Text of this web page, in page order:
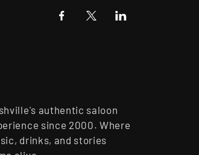
authentic saloon
since 2000. Where
drinks, and stories